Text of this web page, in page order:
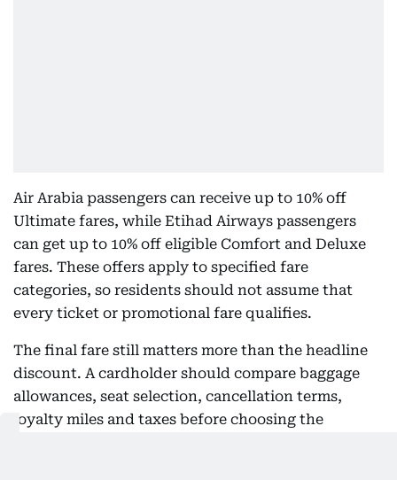
Air Arabia passengers can receive up to 10% off
Ultimate fares, while Etihad Airways passengers
can get up to 10% off eligible Comfort and Deluxe
fares. These offers apply to specified fare
categories, so residents should not assume that
every ticket or promotional fare qualifies.
The final fare still matters more than the headline
discount. A cardholder should compare baggage
allowances, seat selection, cancellation terms,
loyalty miles and taxes before choosing the